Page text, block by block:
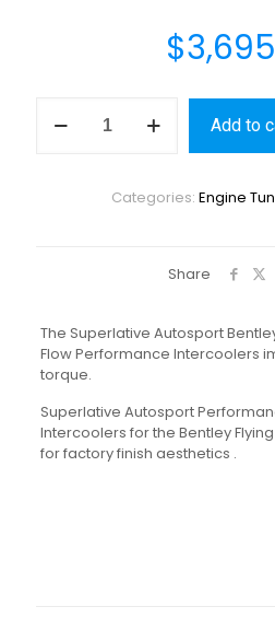
$
Add to
Categories: Engine
Share
The Superlative Autosport
Flow Performance Intercoolers
torque.
Superlative Autosport
Intercoolers for the Bentley
for factory finish aesthetics .